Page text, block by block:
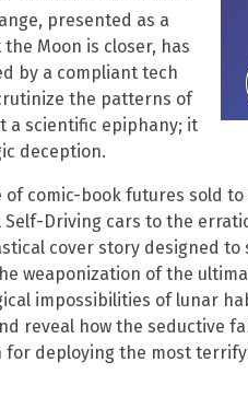
presented as a
Moon is closer, has
by a compliant tech
the patterns of
a scientific epiphany; it
deception.
of comic-book futures sold
Self-Driving cars to the
cover story designed
weaponization of the
impossibilities of lunar
reveal how the seductive
deploying the most